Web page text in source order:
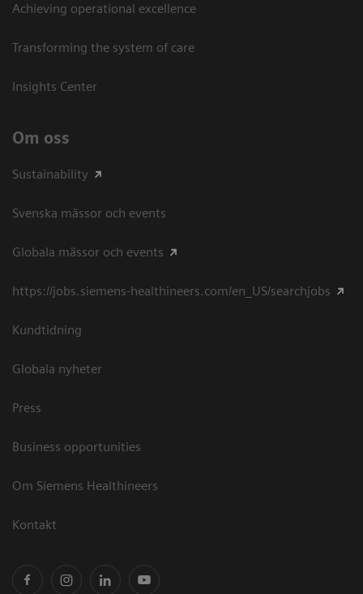
Achieving operational excellence​
Transforming the system of care
Insights Center
Om oss
Sustainability
Svenska mässor och events
Globala mässor och events
https://jobs.siemens-healthineers.com/en_US/searchjobs
Kundtidning
Globala nyheter
Press
Business opportunities
Om Siemens Healthineers
Kontakt